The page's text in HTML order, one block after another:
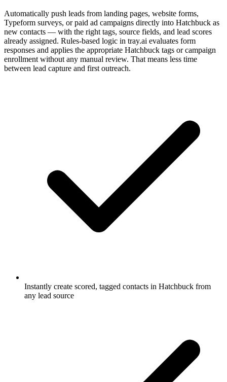
Automatically push leads from landing pages, website forms,
Typeform surveys, or paid ad campaigns directly into Hatchbuck as
new contacts — with the right tags, source fields, and lead scores
already assigned. Rules-based logic in tray.ai evaluates form
responses and applies the appropriate Hatchbuck tags or campaign
enrollment without any manual review. That means less time
between lead capture and first outreach.
Instantly create scored, tagged contacts in Hatchbuck from
any lead source